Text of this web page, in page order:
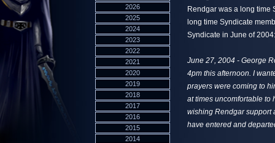
2026
2025
2024
2023
2022
2021
2020
2019
2018
2017
2016
2015
2014
Rendgar was a long time
long time Syndicate
Syndicate in June of 2004:
June 27, 2004 - George
4pm this afternoon. I
prayers were coming to
at times uncomfortable to
wishing Rendgar support
have entered and